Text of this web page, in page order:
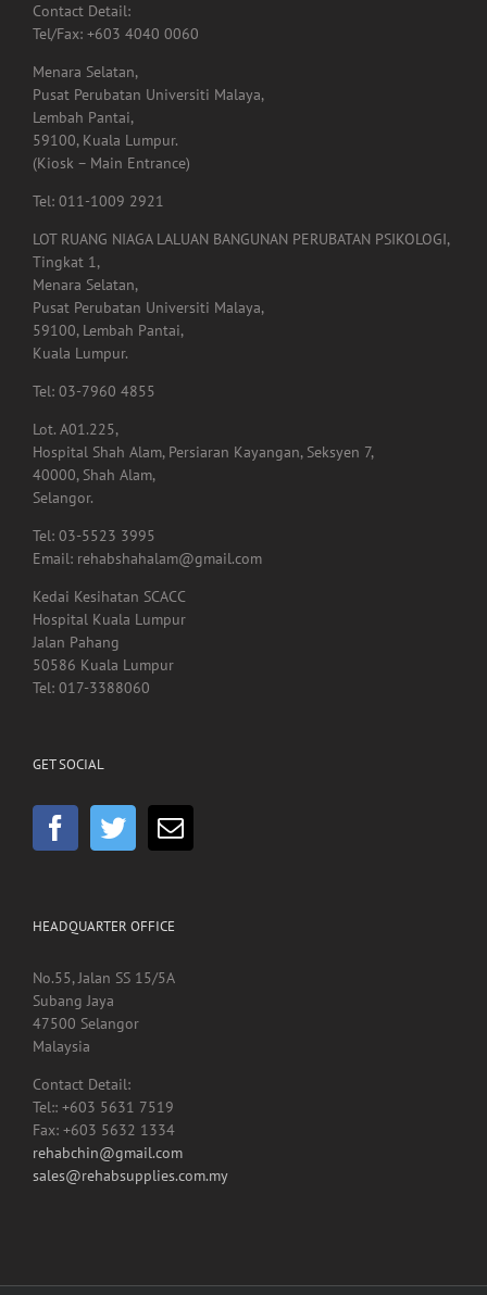
Contact Detail:
Tel/Fax: +603 4040 0060
Menara Selatan,
Pusat Perubatan Universiti Malaya,
Lembah Pantai,
59100, Kuala Lumpur.
(Kiosk – Main Entrance)
Tel: 011-1009 2921
LOT RUANG NIAGA LALUAN BANGUNAN PERUBATAN PSIKOLOGI,
Tingkat 1,
Menara Selatan,
Pusat Perubatan Universiti Malaya,
59100, Lembah Pantai,
Kuala Lumpur.
Tel: 03-7960 4855
Lot. A01.225,
Hospital Shah Alam, Persiaran Kayangan, Seksyen 7,
40000, Shah Alam,
Selangor.
Tel: 03-5523 3995
Email: rehabshahalam@gmail.com
Kedai Kesihatan SCACC
Hospital Kuala Lumpur
Jalan Pahang
50586 Kuala Lumpur
Tel: 017-3388060
GET SOCIAL
HEADQUARTER OFFICE
No.55, Jalan SS 15/5A
Subang Jaya
47500 Selangor
Malaysia
Contact Detail:
Tel:: +603 5631 7519
Fax: +603 5632 1334
rehabchin@gmail.com
sales@rehabsupplies.com.my